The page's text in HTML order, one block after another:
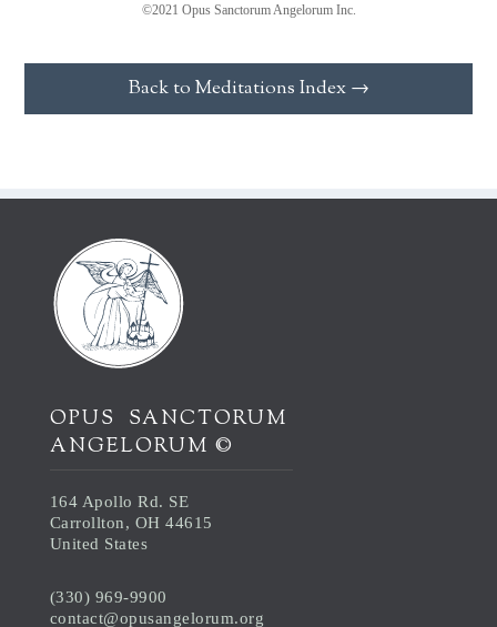
©2021 Opus Sanctorum Angelorum Inc.
Back to Meditations Index →
OPUS SANCTORUM
ANGELORUM ©
164 Apollo Rd. SE
Carrollton, OH 44615
United States
(330) 969-9900
contact@opusangelorum.org